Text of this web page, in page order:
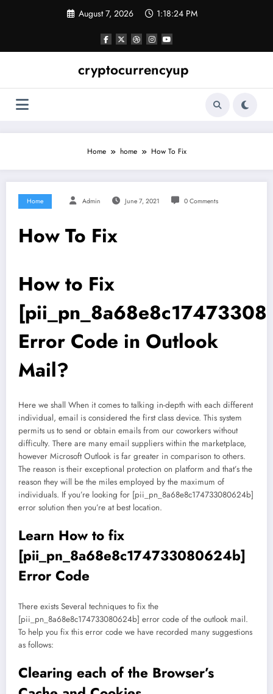
August 7, 2026 1:18:25 PM
cryptocurrencyup
Home home How To Fix
Home Admin June 7, 2021 0 Comments
How To Fix
How to Fix
Error Code in Outlook
Mail?
Here we shall When it comes to talking in-depth with each different
individual, email is considered the first class device. This system
permits us to send or obtain emails from our coworkers without
difficulty. There are many email suppliers within the marketplace,
however Microsoft Outlook is far greater in comparison to others.
The reason is their exceptional protection on platform and that’s the
reason they will be the miles employed by the maximum of
individuals. If you’re looking for [pii_pn_8a68e8c174733080624b]
error solution then you’re at best location.
Learn How to fix
[pii_pn_8a68e8c174733080624b]
Error Code
There exists Several techniques to fix the
[pii_pn_8a68e8c174733080624b] error code of the outlook mail.
To help you fix this error code we have recorded many suggestions
as follows:
Clearing each of the Browser’s